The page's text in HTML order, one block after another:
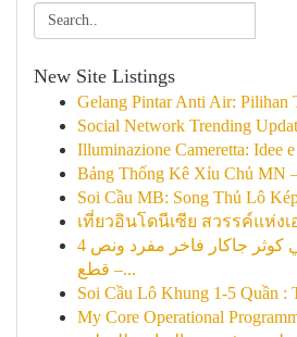
New Site Listings
Gelang Pintar Anti Air: Pilihan
Social Network Trending
Illuminazione Cameretta: Idee
Bảng Thống Kê Xỉu Chủ MN
Soi Cầu MB: Song Thủ Lô
เที่ยวอินโดนีเซีย สวรรค์แห่ง
مفرش سرير صيفي كوثر جاكار فاخر مفرد ونص 4
قطع –...
Soi Cầu Lô Khung 1-5 Quần :
My Core Operational